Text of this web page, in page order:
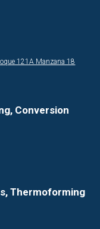
121A Manzana 18
Conversion
Thermoforming